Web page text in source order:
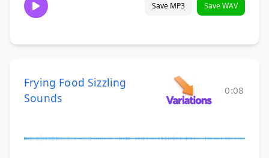
Save MP3 Save WAV
Frying Food Sizzling
Sounds
0:08